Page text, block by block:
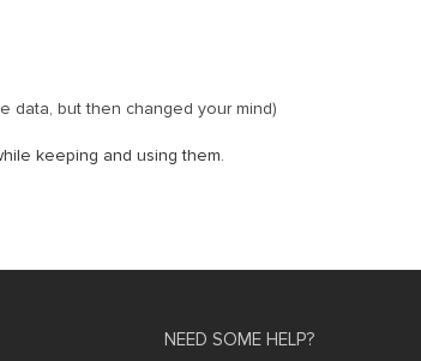
data, but then changed your mind)
keeping and using them.
NEED SOME HELP?